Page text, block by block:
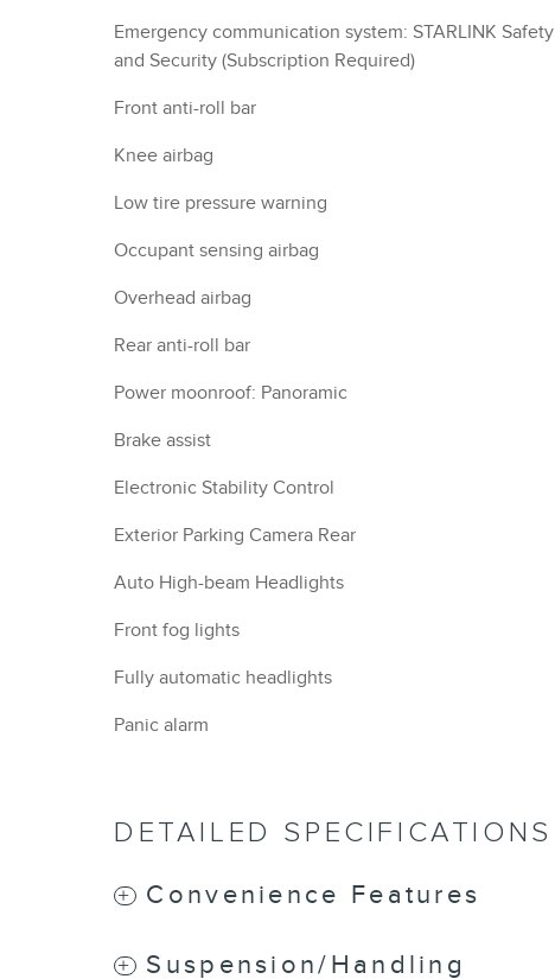
Emergency communication system: STARLINK Safety
and Security (Subscription Required)
Front anti-roll bar
Knee airbag
Low tire pressure warning
Occupant sensing airbag
Overhead airbag
Rear anti-roll bar
Power moonroof: Panoramic
Brake assist
Electronic Stability Control
Exterior Parking Camera Rear
Auto High-beam Headlights
Front fog lights
Fully automatic headlights
Panic alarm
DETAILED SPECIFICATIONS
Convenience Features
Suspension/Handling